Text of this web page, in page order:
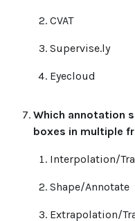
CVAT
Supervise.ly
Eyecloud
Which annotation
boxes in multiple
Interpolation/
Shape/Annotate
Extrapolation/